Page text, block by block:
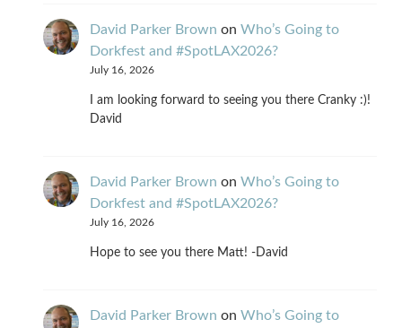
David Parker Brown on Who’s Going to
Dorkfest and #SpotLAX2026?
July 16, 2026
I am looking forward to seeing you there Cranky :)!
David
David Parker Brown on Who’s Going to
Dorkfest and #SpotLAX2026?
July 16, 2026
Hope to see you there Matt! -David
David Parker Brown on Who’s Going to